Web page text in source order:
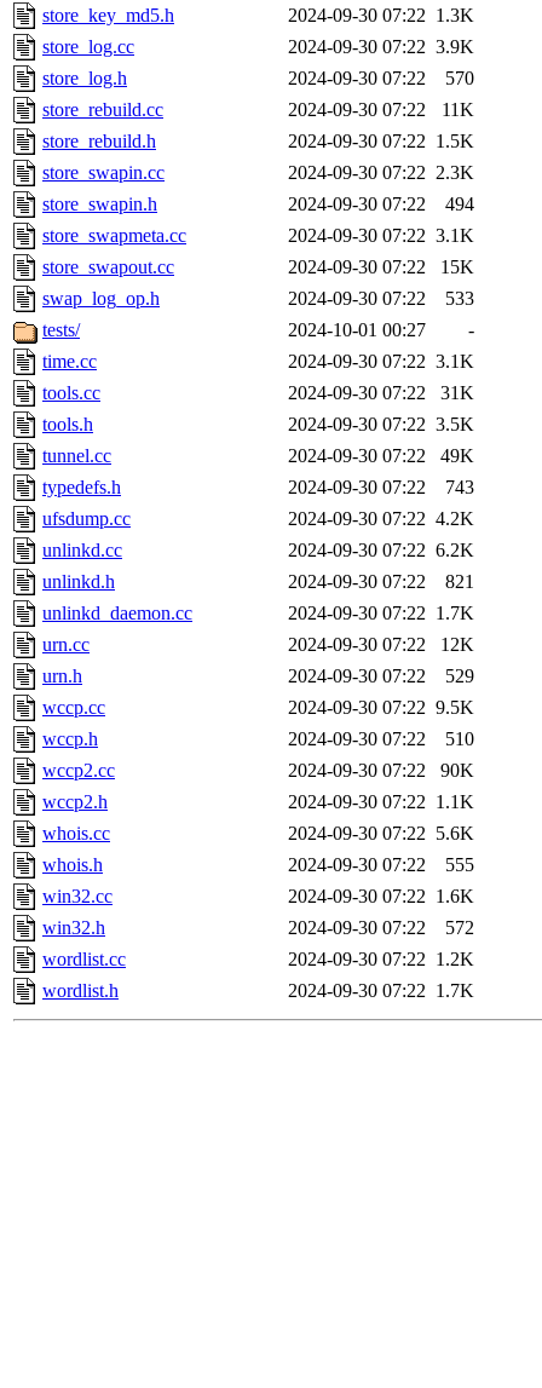
store_key_md5.h
2024-09-30 07:22 1.3K
store_log.cc
2024-09-30 07:22 3.9K
store_log.h
2024-09-30 07:22
570
store_rebuild.cc
2024-09-30 07:22
11K
store_rebuild.h
2024-09-30 07:22 1.5K
store_swapin.cc
2024-09-30 07:22 2.3K
store_swapin.h
2024-09-30 07:22
494
store_swapmeta.cc
2024-09-30 07:22 3.1K
store_swapout.cc
2024-09-30 07:22
15K
swap_log_op.h
2024-09-30 07:22
533
tests/
2024-10-01 00:27
-
time.cc
2024-09-30 07:22 3.1K
tools.cc
2024-09-30 07:22
31K
tools.h
2024-09-30 07:22 3.5K
tunnel.cc
2024-09-30 07:22
49K
typedefs.h
2024-09-30 07:22
743
ufsdump.cc
2024-09-30 07:22 4.2K
unlinkd.cc
2024-09-30 07:22 6.2K
unlinkd.h
2024-09-30 07:22
821
unlinkd_daemon.cc
2024-09-30 07:22 1.7K
urn.cc
2024-09-30 07:22
12K
urn.h
2024-09-30 07:22
529
wccp.cc
2024-09-30 07:22 9.5K
wccp.h
2024-09-30 07:22
510
wccp2.cc
2024-09-30 07:22
90K
wccp2.h
2024-09-30 07:22 1.1K
whois.cc
2024-09-30 07:22 5.6K
whois.h
2024-09-30 07:22
555
win32.cc
2024-09-30 07:22 1.6K
win32.h
2024-09-30 07:22
572
wordlist.cc
2024-09-30 07:22 1.2K
wordlist.h
2024-09-30 07:22 1.7K